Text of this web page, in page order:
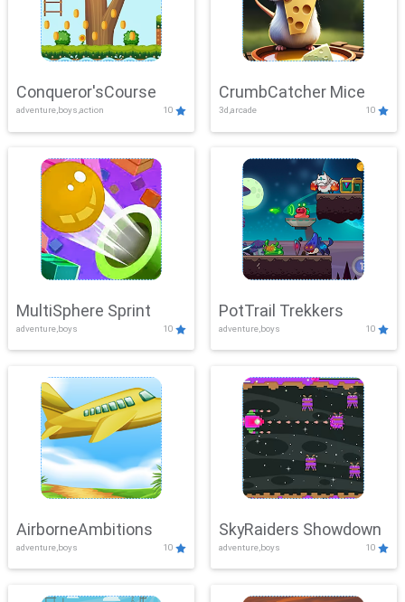
Conqueror'sCourse
adventure,boys,action 10
CrumbCatcher Mice
3d,arcade 10
MultiSphere Sprint
adventure,boys 10
PotTrail Trekkers
adventure,boys 10
AirborneAmbitions
adventure,boys 10
SkyRaiders Showdown
adventure,boys 10